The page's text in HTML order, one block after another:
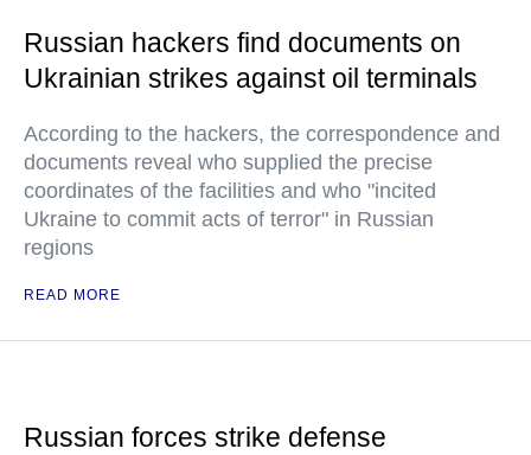
Russian hackers find documents on
Ukrainian strikes against oil terminals
According to the hackers, the correspondence and
documents reveal who supplied the precise
coordinates of the facilities and who "incited
Ukraine to commit acts of terror" in Russian
regions
READ MORE
Russian forces strike defense